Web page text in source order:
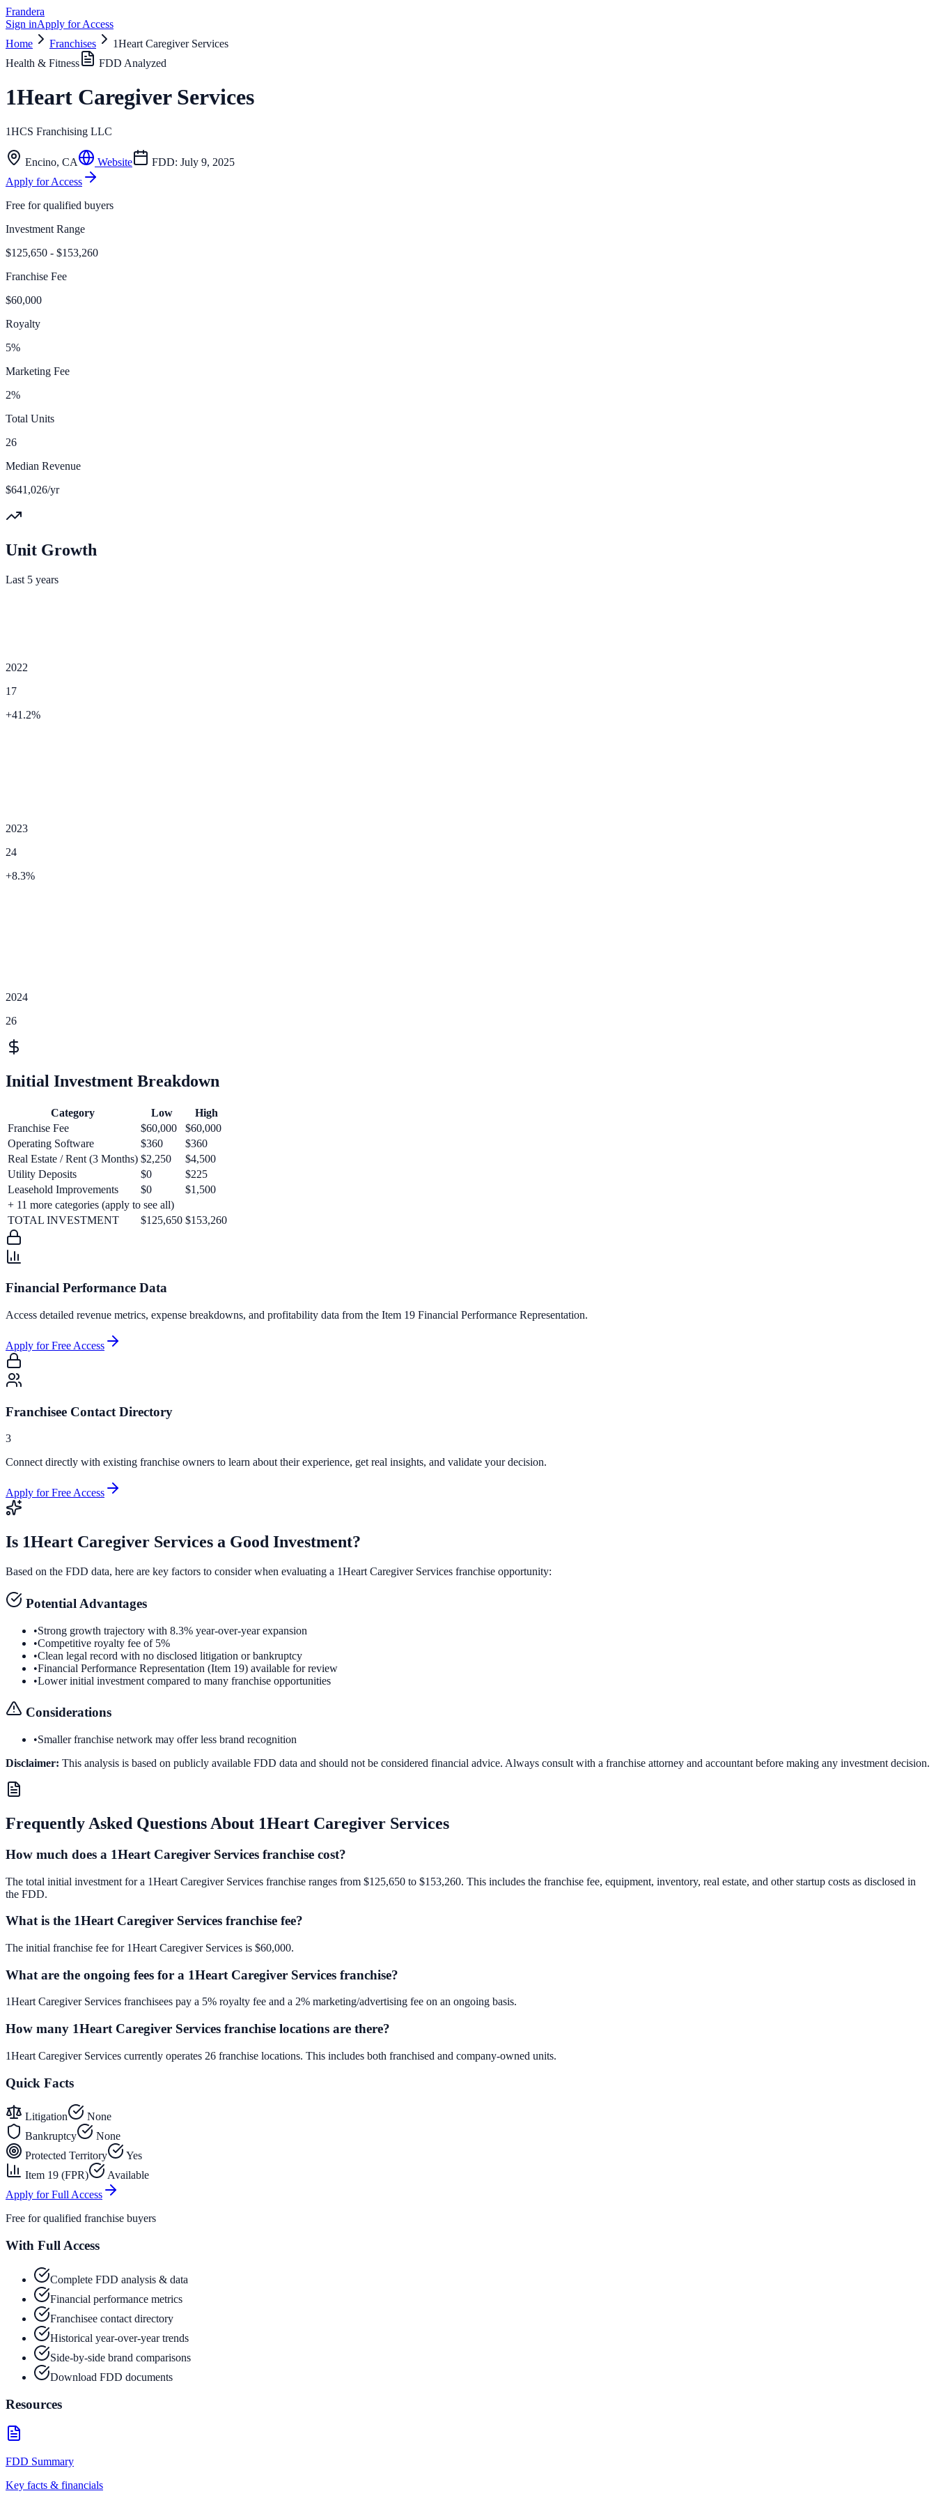
Frandera
Sign inApply for Access
Home
Franchises
1Heart Caregiver Services
Health & Fitness
FDD Analyzed
1Heart Caregiver Services
1HCS Franchising LLC
Encino, CA Website FDD: July 9, 2025
Apply for Access
Free for qualified buyers
Investment Range
$125,650 - $153,260
Franchise Fee
$60,000
Royalty
5%
Marketing Fee
2%
Total Units
26
Median Revenue
$641,026/yr
Unit Growth
Last 5 years
2022
17
+41.2%
2023
24
+8.3%
2024
26
Initial Investment Breakdown
Category Low
High
Franchise Fee
$60,000
$60,000
Operating Software
$360
$360
Real Estate / Rent (3 Months) $2,250
$4,500
Utility Deposits
$0
$225
Leasehold Improvements
$0
$1,500
+ 11 more categories (apply to see all)
TOTAL INVESTMENT
$125,650 $153,260
Financial Performance Data
Access detailed revenue metrics, expense breakdowns, and profitability data from the Item 19 Financial Performance Representation.
Apply for Free Access
Franchisee Contact Directory
3
Connect directly with existing franchise owners to learn about their experience, get real insights, and validate your decision.
Apply for Free Access
Is 1Heart Caregiver Services a Good Investment?
Based on the FDD data, here are key factors to consider when evaluating a 1Heart Caregiver Services franchise opportunity:
Potential Advantages
•Strong growth trajectory with 8.3% year-over-year expansion
•Competitive royalty fee of 5%
•Clean legal record with no disclosed litigation or bankruptcy
•Financial Performance Representation (Item 19) available for review
•Lower initial investment compared to many franchise opportunities
Considerations
•Smaller franchise network may offer less brand recognition
Disclaimer: This analysis is based on publicly available FDD data and should not be considered financial advice. Always consult with a franchise attorney and accountant before making any investment decision.
Frequently Asked Questions About 1Heart Caregiver Services
How much does a 1Heart Caregiver Services franchise cost?
The total initial investment for a 1Heart Caregiver Services franchise ranges from $125,650 to $153,260. This includes the franchise fee, equipment, inventory, real estate, and other startup costs as disclosed in
the FDD.
What is the 1Heart Caregiver Services franchise fee?
The initial franchise fee for 1Heart Caregiver Services is $60,000.
What are the ongoing fees for a 1Heart Caregiver Services franchise?
1Heart Caregiver Services franchisees pay a 5% royalty fee and a 2% marketing/advertising fee on an ongoing basis.
How many 1Heart Caregiver Services franchise locations are there?
1Heart Caregiver Services currently operates 26 franchise locations. This includes both franchised and company-owned units.
Quick Facts
Litigation
None
Bankruptcy
None
Protected Territory
Yes
Item 19 (FPR)
Available
Apply for Full Access
Free for qualified franchise buyers
With Full Access
Complete FDD analysis & data
Financial performance metrics
Franchisee contact directory
Historical year-over-year trends
Side-by-side brand comparisons
Download FDD documents
Resources
FDD Summary
Key facts & financials